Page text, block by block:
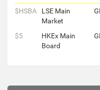
$HSBA
LSE Main
Market
$5
HKEx Main
Board